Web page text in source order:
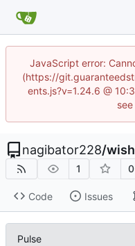
JavaScript error:
(https://
ents.js?v=1.24.6 @
nagibator228/
1 0
Code Issues
Pulse